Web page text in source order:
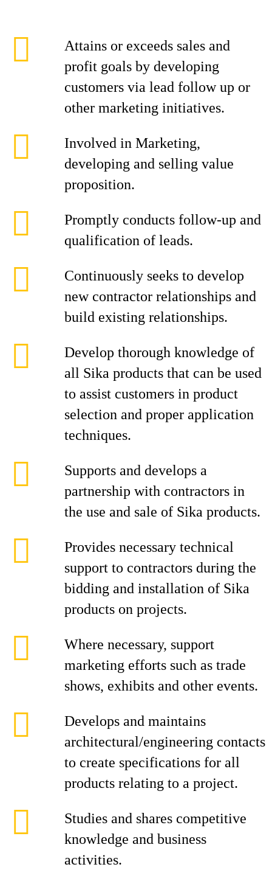
Attains or exceeds sales and
profit goals by developing
customers via lead follow up or
other marketing initiatives.
Involved in Marketing,
developing and selling value
proposition.
Promptly conducts follow-up and
qualification of leads.
Continuously seeks to develop
new contractor relationships and
build existing relationships.
Develop thorough knowledge of
all Sika products that can be used
to assist customers in product
selection and proper application
techniques.
Supports and develops a
partnership with contractors in
the use and sale of Sika products.
Provides necessary technical
support to contractors during the
bidding and installation of Sika
products on projects.
Where necessary, support
marketing efforts such as trade
shows, exhibits and other events.
Develops and maintains
architectural/engineering contacts
to create specifications for all
products relating to a project.
Studies and shares competitive
knowledge and business
activities.